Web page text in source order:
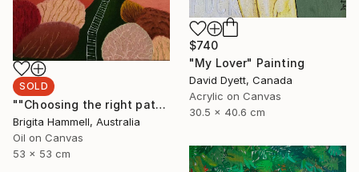
$740
"My Lover" Painting
David Dyett, Canada
Acrylic on Canvas
30.5 x 40.6 cm
SOLD
""Choosing the right path"" Painting
Brigita Hammell, Australia
Oil on Canvas
53 x 53 cm